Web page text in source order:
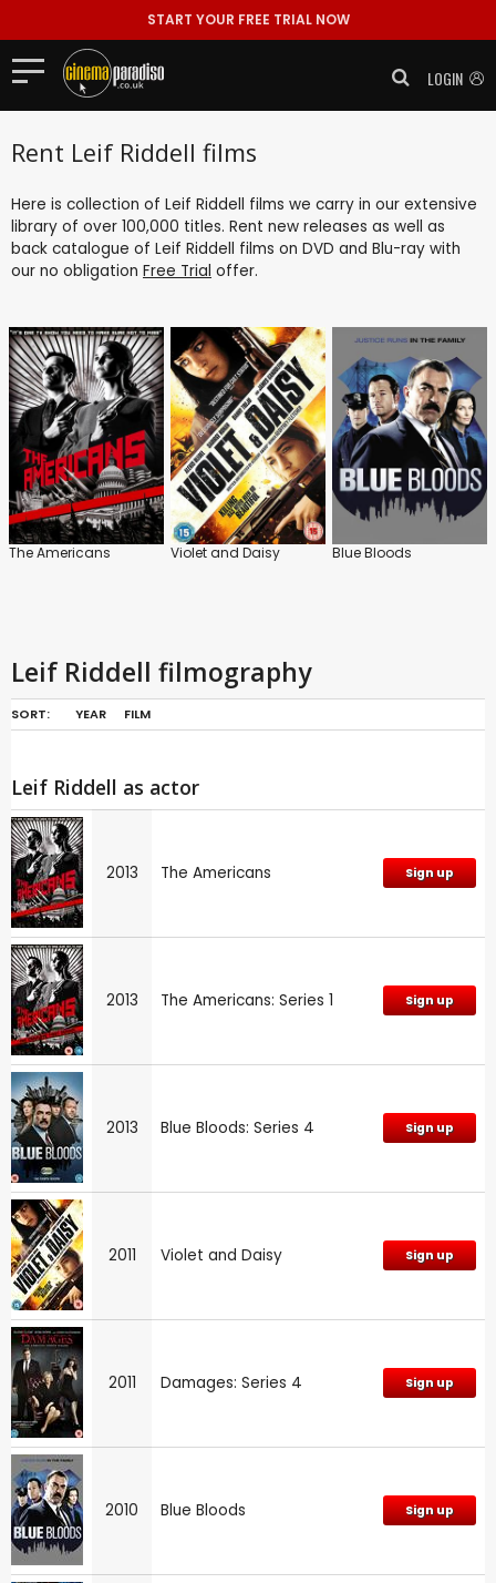
START YOUR FREE TRIAL NOW
LOGIN
Rent Leif Riddell films
Here is collection of Leif Riddell films we carry in our extensive
library of over 100,000 titles. Rent new releases as well as
back catalogue of Leif Riddell films on DVD and Blu-ray with
our no obligation Free Trial offer.
The Americans Violet and Daisy Blue Bloods
Leif Riddell filmography
SORT: YEAR FILM
Leif Riddell as actor
2013 The Americans Sign up
2013 The Americans: Series 1 Sign up
2013 Blue Bloods: Series 4 Sign up
2011 Violet and Daisy Sign up
2011 Damages: Series 4 Sign up
2010 Blue Bloods Sign up